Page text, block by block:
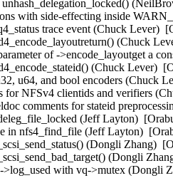
unhash_delegation_locked()
with side-effecting inside
trace event (Chuck Lever)
(Chuck
of ->encode_layoutget a
(Chuck Lever)
u64, and bool encoders (Chuck
for NFSv4 clientids and verifiers
comments for stateid
(Jeff Layton)
in nfs4_find_file (Jeff Layton)
(Dongli Zhang)
(Dongli
>log_used with vq->mutex (Dongli